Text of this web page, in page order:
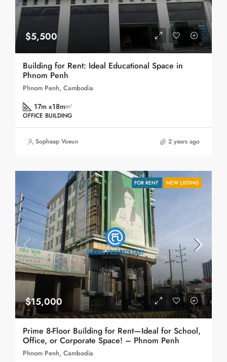
$5,500
Building for Rent: Ideal Educational Space in
Phnom Penh
Phnom Penh, Cambodia
17m x18mm²
OFFICE BUILDING
Sopheap Voeun 2 years ago
FOR RENT NEW LISTING
$15,000
Prime 8-Floor Building for Rent—Ideal for School,
Office, or Corporate Space! – Phnom Penh
Phnom Penh, Cambodia